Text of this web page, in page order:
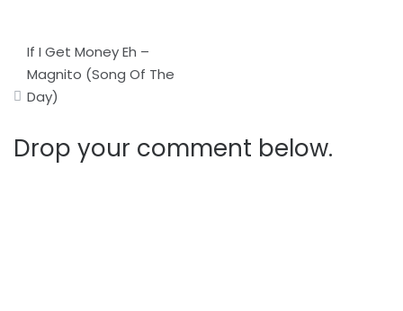
Post
navigation
If I Get Money Eh –
Magnito (Song Of The
Day)
Drop your comment below.